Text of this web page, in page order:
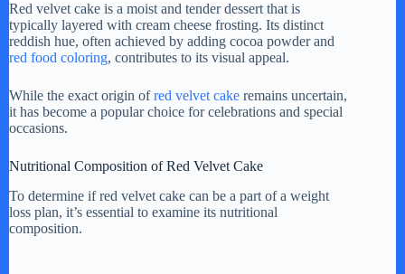
Red velvet cake is a moist and tender dessert that is
typically layered with cream cheese frosting. Its distinct
reddish hue, often achieved by adding cocoa powder and
red food coloring, contributes to its visual appeal.
While the exact origin ofred velvet cake remains uncertain,
it has become a popular choice for celebrations and special
occasions.
Nutritional Composition of Red Velvet Cake
To determine if red velvet cake can be a part of a weight
loss plan, it’s essential to examine its nutritional
composition.